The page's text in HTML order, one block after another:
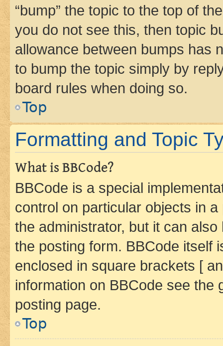
“bump” the topic to the top of
you do not see this, then topic
allowance between bumps has
to bump the topic simply by
board rules when doing so.
Top
Formatting and Topic
What is BBCode?
BBCode is a special
control on particular objects in
the administrator, but it can
the posting form. BBCode itself
enclosed in square brackets [
information on BBCode see
posting page.
Top